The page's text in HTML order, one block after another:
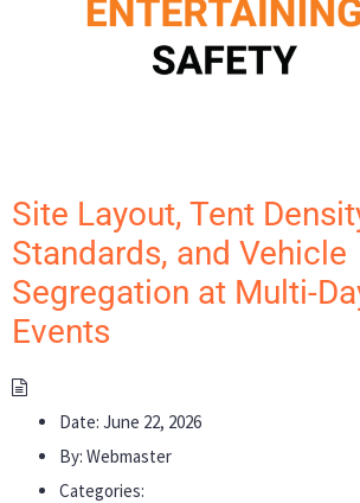
Site Layout, Tent
Standards, and Vehicle
Segregation at Multi-
Events
Date: June 22, 2026
By: Webmaster
Categories: